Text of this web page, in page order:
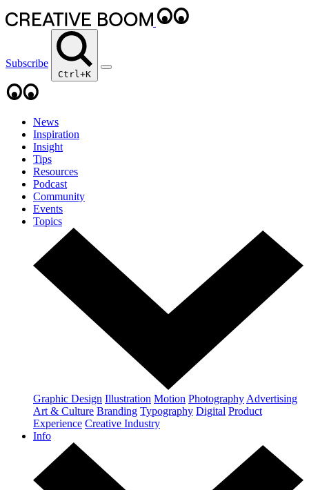
Subscribe
Ctrl+K
News
Inspiration
Insight
Tips
Resources
Podcast
Community
Events
Topics
Graphic Design Illustration Motion Photography Advertising
Art & Culture Branding Typography Digital Product
Experience Creative Industry
Info